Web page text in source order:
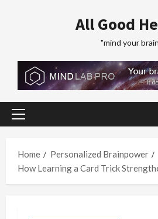
All Good
"mind your
Primary
Home
Personalized Brainpower
How Learning a Card Trick